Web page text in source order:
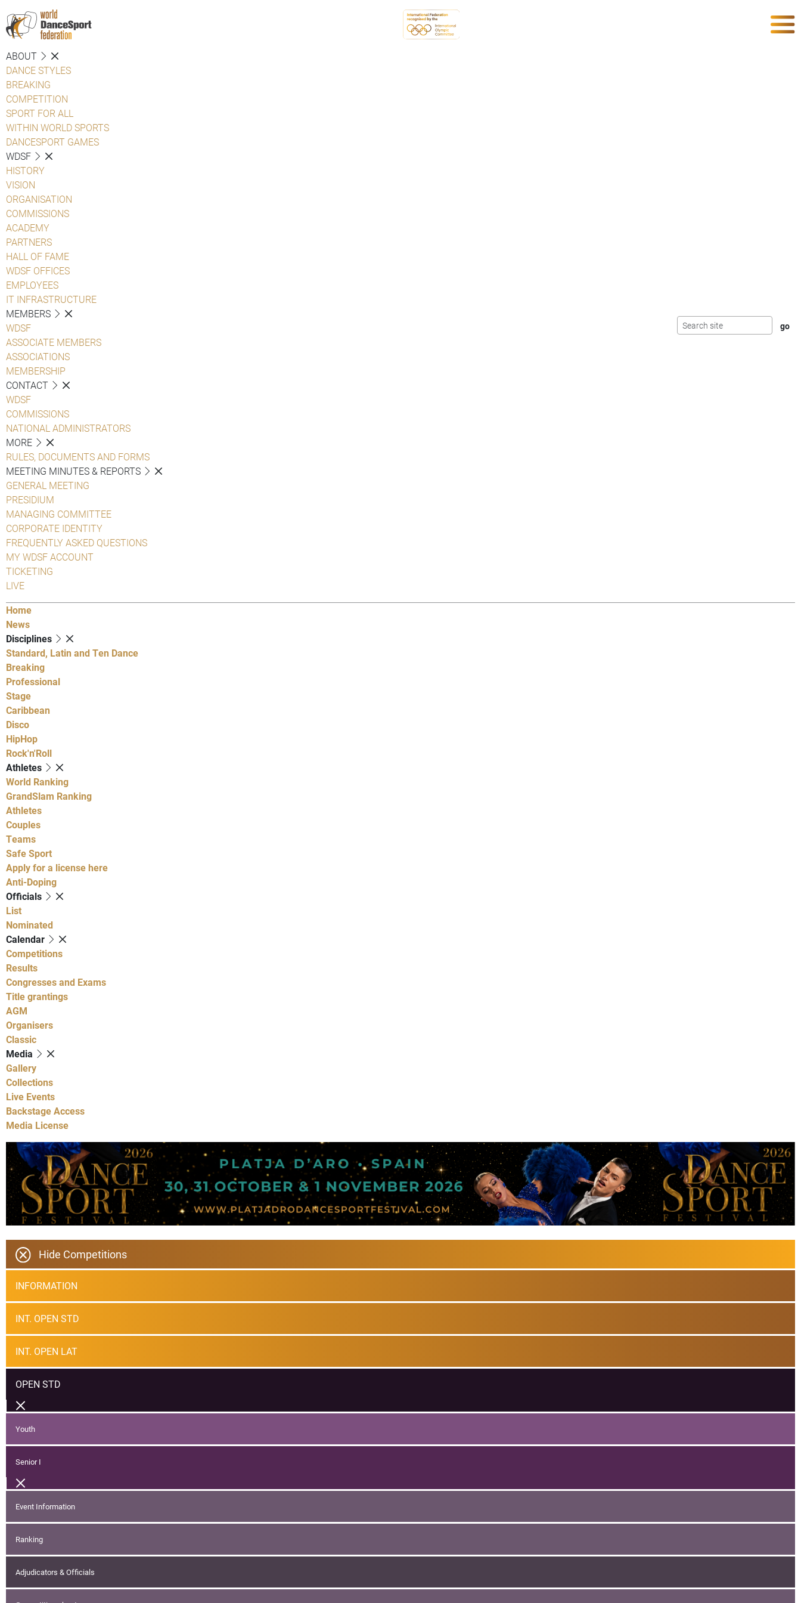
ABOUT
DANCE STYLES
BREAKING
COMPETITION
SPORT FOR ALL
WITHIN WORLD SPORTS
DANCESPORT GAMES
WDSF
HISTORY
VISION
ORGANISATION
COMMISSIONS
ACADEMY
PARTNERS
HALL OF FAME
WDSF OFFICES
EMPLOYEES
IT INFRASTRUCTURE
MEMBERS
WDSF
ASSOCIATE MEMBERS
ASSOCIATIONS
MEMBERSHIP
CONTACT
WDSF
COMMISSIONS
NATIONAL ADMINISTRATORS
MORE
RULES, DOCUMENTS AND FORMS
MEETING MINUTES & REPORTS
GENERAL MEETING
PRESIDIUM
MANAGING COMMITTEE
CORPORATE IDENTITY
FREQUENTLY ASKED QUESTIONS
MY WDSF ACCOUNT
TICKETING
LIVE
Home
News
Disciplines
Standard, Latin and Ten Dance
Breaking
Professional
Stage
Caribbean
Disco
HipHop
Rock'n'Roll
Athletes
World Ranking
GrandSlam Ranking
Athletes
Couples
Teams
Safe Sport
Apply for a license here
Anti-Doping
Officials
List
Nominated
Calendar
Competitions
Results
Congresses and Exams
Title grantings
AGM
Organisers
Classic
Media
Gallery
Collections
Live Events
Backstage Access
Media License
Hide Competitions
INFORMATION
INT. OPEN STD
INT. OPEN LAT
OPEN STD
Youth
Senior I
Event Information
Ranking
Adjudicators & Officials